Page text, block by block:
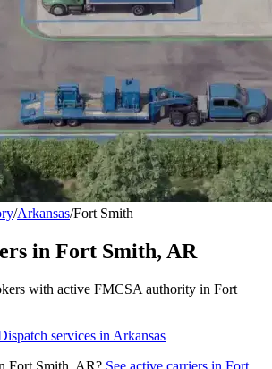
/Arkansas/Fort Smith
in Fort Smith, AR
s with active FMCSA authority in Fort
services in Arkansas
Fort Smith AR? See active carriers in Fort